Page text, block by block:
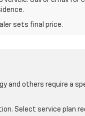
sets final price.
and others require a
Select service plan